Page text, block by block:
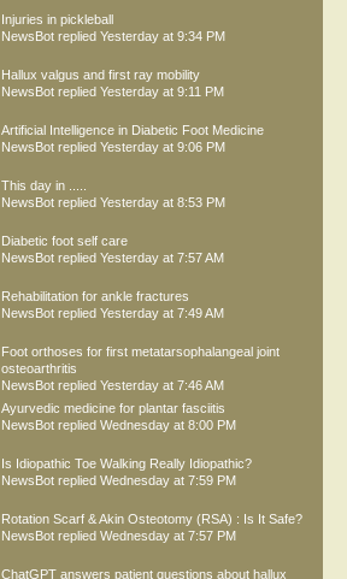
Injuries in pickleball
NewsBot replied Yesterday at 9:34 PM
Hallux valgus and first ray mobility
NewsBot replied Yesterday at 9:11 PM
Artificial Intelligence in Diabetic Foot Medicine
NewsBot replied Yesterday at 9:06 PM
This day in .....
NewsBot replied Yesterday at 8:53 PM
Diabetic foot self care
NewsBot replied Yesterday at 7:57 AM
Rehabilitation for ankle fractures
NewsBot replied Yesterday at 7:49 AM
Foot orthoses for first metatarsophalangeal joint
osteoarthritis
NewsBot replied Yesterday at 7:46 AM
Ayurvedic medicine for plantar fasciitis
NewsBot replied Wednesday at 8:00 PM
Is Idiopathic Toe Walking Really Idiopathic?
NewsBot replied Wednesday at 7:59 PM
Rotation Scarf & Akin Osteotomy (RSA) : Is It Safe?
NewsBot replied Wednesday at 7:57 PM
ChatGPT answers patient questions about hallux